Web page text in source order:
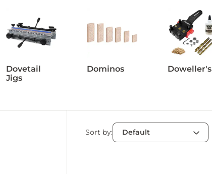
Dovetail
Jigs
Dominos Doweller's
Sort by: